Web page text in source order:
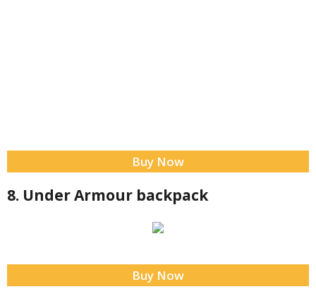
Buy Now
8. Under Armour backpack
Buy Now